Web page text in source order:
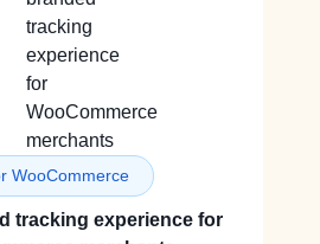
WooCommerce
tracking experience for